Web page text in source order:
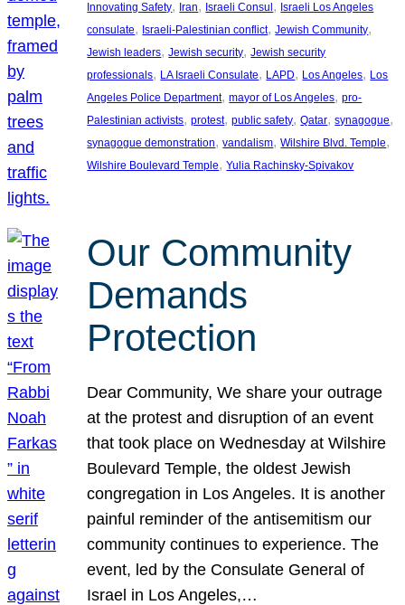
Innovating Safety, Iran, Israeli Consul , Israeli Los Angeles
consulate, Israeli-Palestinian conflict, Jewish Community
Jewish leaders, Jewish security, Jewish security
professionals, LA Israeli Consulate, LAPD, Los Angeles, Los
Angeles Police Department, mayor of Los Angeles, pro-
Palestinian activists, protest, public safety, Qatar, synagogue
synagogue demonstration, vandalism, Wilshire Blvd. Temple
Wilshire Boulevard Temple, Yulia Rachinsky-Spivakov
Our Community
Demands
Protection
Dear Community, We share your outrage
at the protest and disruption of an event
that took place on Wednesday at Wilshire
Boulevard Temple, the oldest Jewish
congregation in Los Angeles. It is another
painful reminder of the antisemitism our
community continues to experience. The
event, led by the Consulate General of
Israel in Los Angeles,…